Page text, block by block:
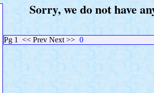
Sorry, we do not have
Pg 1 << Prev Next >> 0